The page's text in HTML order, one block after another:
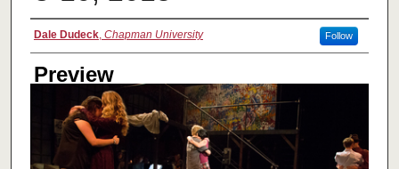
Creator
Dale Dudeck, Chapman University Follow
Preview